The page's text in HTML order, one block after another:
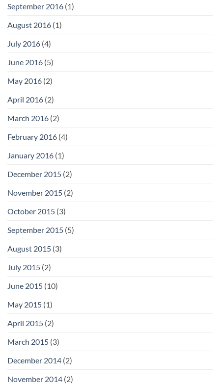
September 2016 (1)
August 2016 (1)
July 2016 (4)
June 2016 (5)
May 2016 (2)
April 2016 (2)
March 2016 (2)
February 2016 (4)
January 2016 (1)
December 2015 (2)
November 2015 (2)
October 2015 (3)
September 2015 (5)
August 2015 (3)
July 2015 (2)
June 2015 (10)
May 2015 (1)
April 2015 (2)
March 2015 (3)
December 2014 (2)
November 2014 (2)